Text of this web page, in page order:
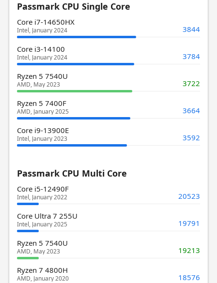
Passmark CPU Single Core
Core i7-14650HX
Intel, January 2024 3844
Core i3-14100
Intel, January 2024 3784
Ryzen 5 7540U
AMD, May 2023 3722
Ryzen 5 7400F
AMD, January 2025 3664
Core i9-13900E
Intel, January 2023 3592
Passmark CPU Multi Core
Core i5-12490F
Intel, January 2022 20523
Core Ultra 7 255U
Intel, January 2025 19791
Ryzen 5 7540U
AMD, May 2023 19213
Ryzen 7 4800H
AMD, January 2020 18576